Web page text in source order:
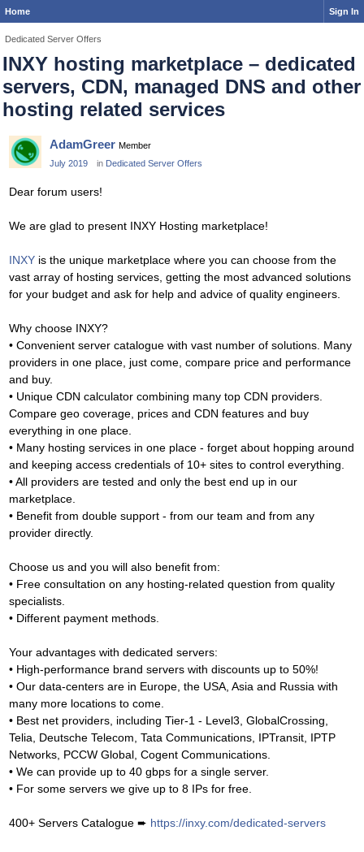
Home Sign In
Dedicated Server Offers
INXY hosting marketplace – dedicated
servers, CDN, managed DNS and other
hosting related services
AdamGreer Member
July 2019
in Dedicated Server Offers
Dear forum users!
We are glad to present INXY Hosting marketplace!
INXY is the unique marketplace where you can choose from the
vast array of hosting services, getting the most advanced solutions
for your budget and ask for help and advice of quality engineers.
Why choose INXY?
• Convenient server catalogue with vast number of solutions. Many
providers in one place, just come, compare price and performance
and buy.
• Unique CDN calculator combining many top CDN providers.
Compare geo coverage, prices and CDN features and buy
everything in one place.
• Many hosting services in one place - forget about hopping around
and keeping access credentials of 10+ sites to control everything.
• All providers are tested and only the best end up in our
marketplace.
• Benefit from double support - from our team and from any
provider directly.
Choose us and you will also benefit from:
• Free consultation on any hosting-related question from quality
specialists.
• Different payment methods.
Your advantages with dedicated servers:
• High-performance brand servers with discounts up to 50%!
• Our data-centers are in Europe, the USA, Asia and Russia with
many more locations to come.
• Best net providers, including Tier-1 - Level3, GlobalCrossing,
Telia, Deutsche Telecom, Tata Communications, IPTransit, IPTP
Networks, PCCW Global, Cogent Communications.
• We can provide up to 40 gbps for a single server.
• For some servers we give up to 8 IPs for free.
400+ Servers Catalogue ➨ https://inxy.com/dedicated-servers